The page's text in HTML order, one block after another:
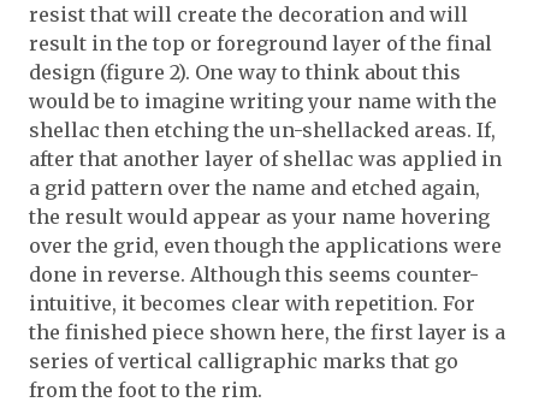
resist that will create the decoration and will
result in the top or foreground layer of the final
design (figure 2). One way to think about this
would be to imagine writing your name with the
shellac then etching the un-shellacked areas. If,
after that another layer of shellac was applied in
a grid pattern over the name and etched again,
the result would appear as your name hovering
over the grid, even though the applications were
done in reverse. Although this seems counter-
intuitive, it becomes clear with repetition. For
the finished piece shown here, the first layer is a
series of vertical calligraphic marks that go
from the foot to the rim.